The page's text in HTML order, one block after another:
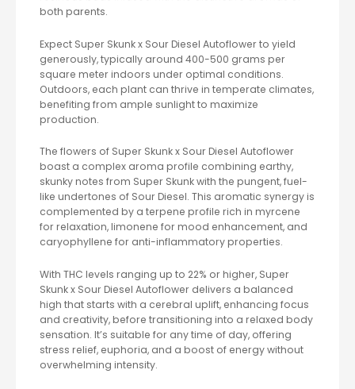
both parents.
Expect Super Skunk x Sour Diesel Autoflower to yield
generously, typically around 400-500 grams per
square meter indoors under optimal conditions.
Outdoors, each plant can thrive in temperate climates,
benefiting from ample sunlight to maximize
production.
The flowers of Super Skunk x Sour Diesel Autoflower
boast a complex aroma profile combining earthy,
skunky notes from Super Skunk with the pungent, fuel-
like undertones of Sour Diesel. This aromatic synergy is
complemented by a terpene profile rich in myrcene
for relaxation, limonene for mood enhancement, and
caryophyllene for anti-inflammatory properties.
With THC levels ranging up to 22% or higher, Super
Skunk x Sour Diesel Autoflower delivers a balanced
high that starts with a cerebral uplift, enhancing focus
and creativity, before transitioning into a relaxed body
sensation. It’s suitable for any time of day, offering
stress relief, euphoria, and a boost of energy without
overwhelming intensity.